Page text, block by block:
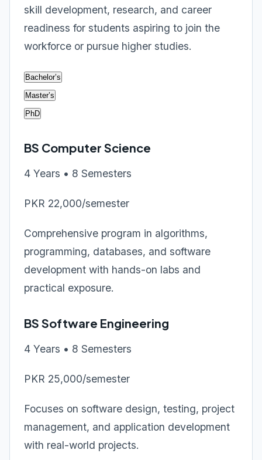
skill development, research, and career
readiness for students aspiring to join the
workforce or pursue higher studies.
Bachelor’s
Master’s
PhD
BS Computer Science
4 Years • 8 Semesters
PKR 22,000/semester
Comprehensive program in algorithms,
programming, databases, and software
development with hands-on labs and
practical exposure.
BS Software Engineering
4 Years • 8 Semesters
PKR 25,000/semester
Focuses on software design, testing, project
management, and application development
with real-world projects.